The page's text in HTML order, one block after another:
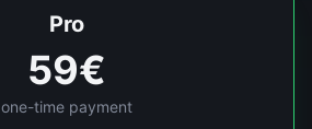
Pro
59€
one-time payment